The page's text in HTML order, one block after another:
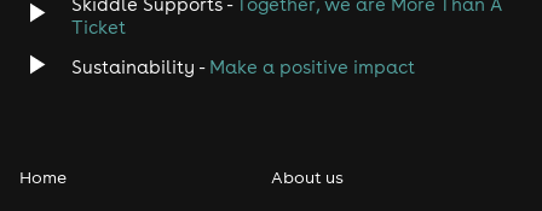
Schedule
Ticket
Sustainability - Make a positive impact
Home About us